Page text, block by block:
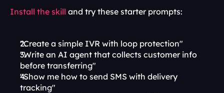
Install the skill and try these starter prompts:
"Create a simple IVR with loop protection"
"Write an AI agent that collects customer info
before transferring"
"Show me how to send SMS with delivery
tracking"